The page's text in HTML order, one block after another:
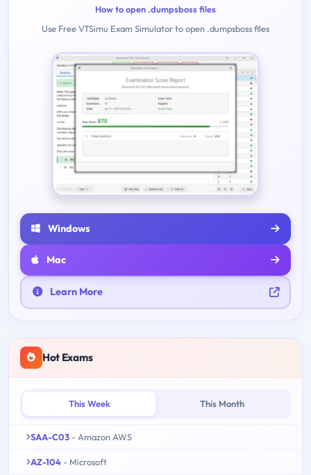
How to open .dumpsboss files
Use Free VTSimu Exam Simulator to open .dumpsboss files
Windows
Mac
Learn More
Hot Exams
This Week This Month
SAA-C03 - Amazon AWS
AZ-104 - Microsoft